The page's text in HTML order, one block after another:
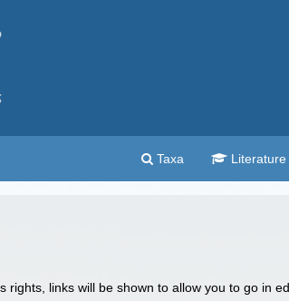
Taxa Literature
rights, links will be shown to allow you to go in